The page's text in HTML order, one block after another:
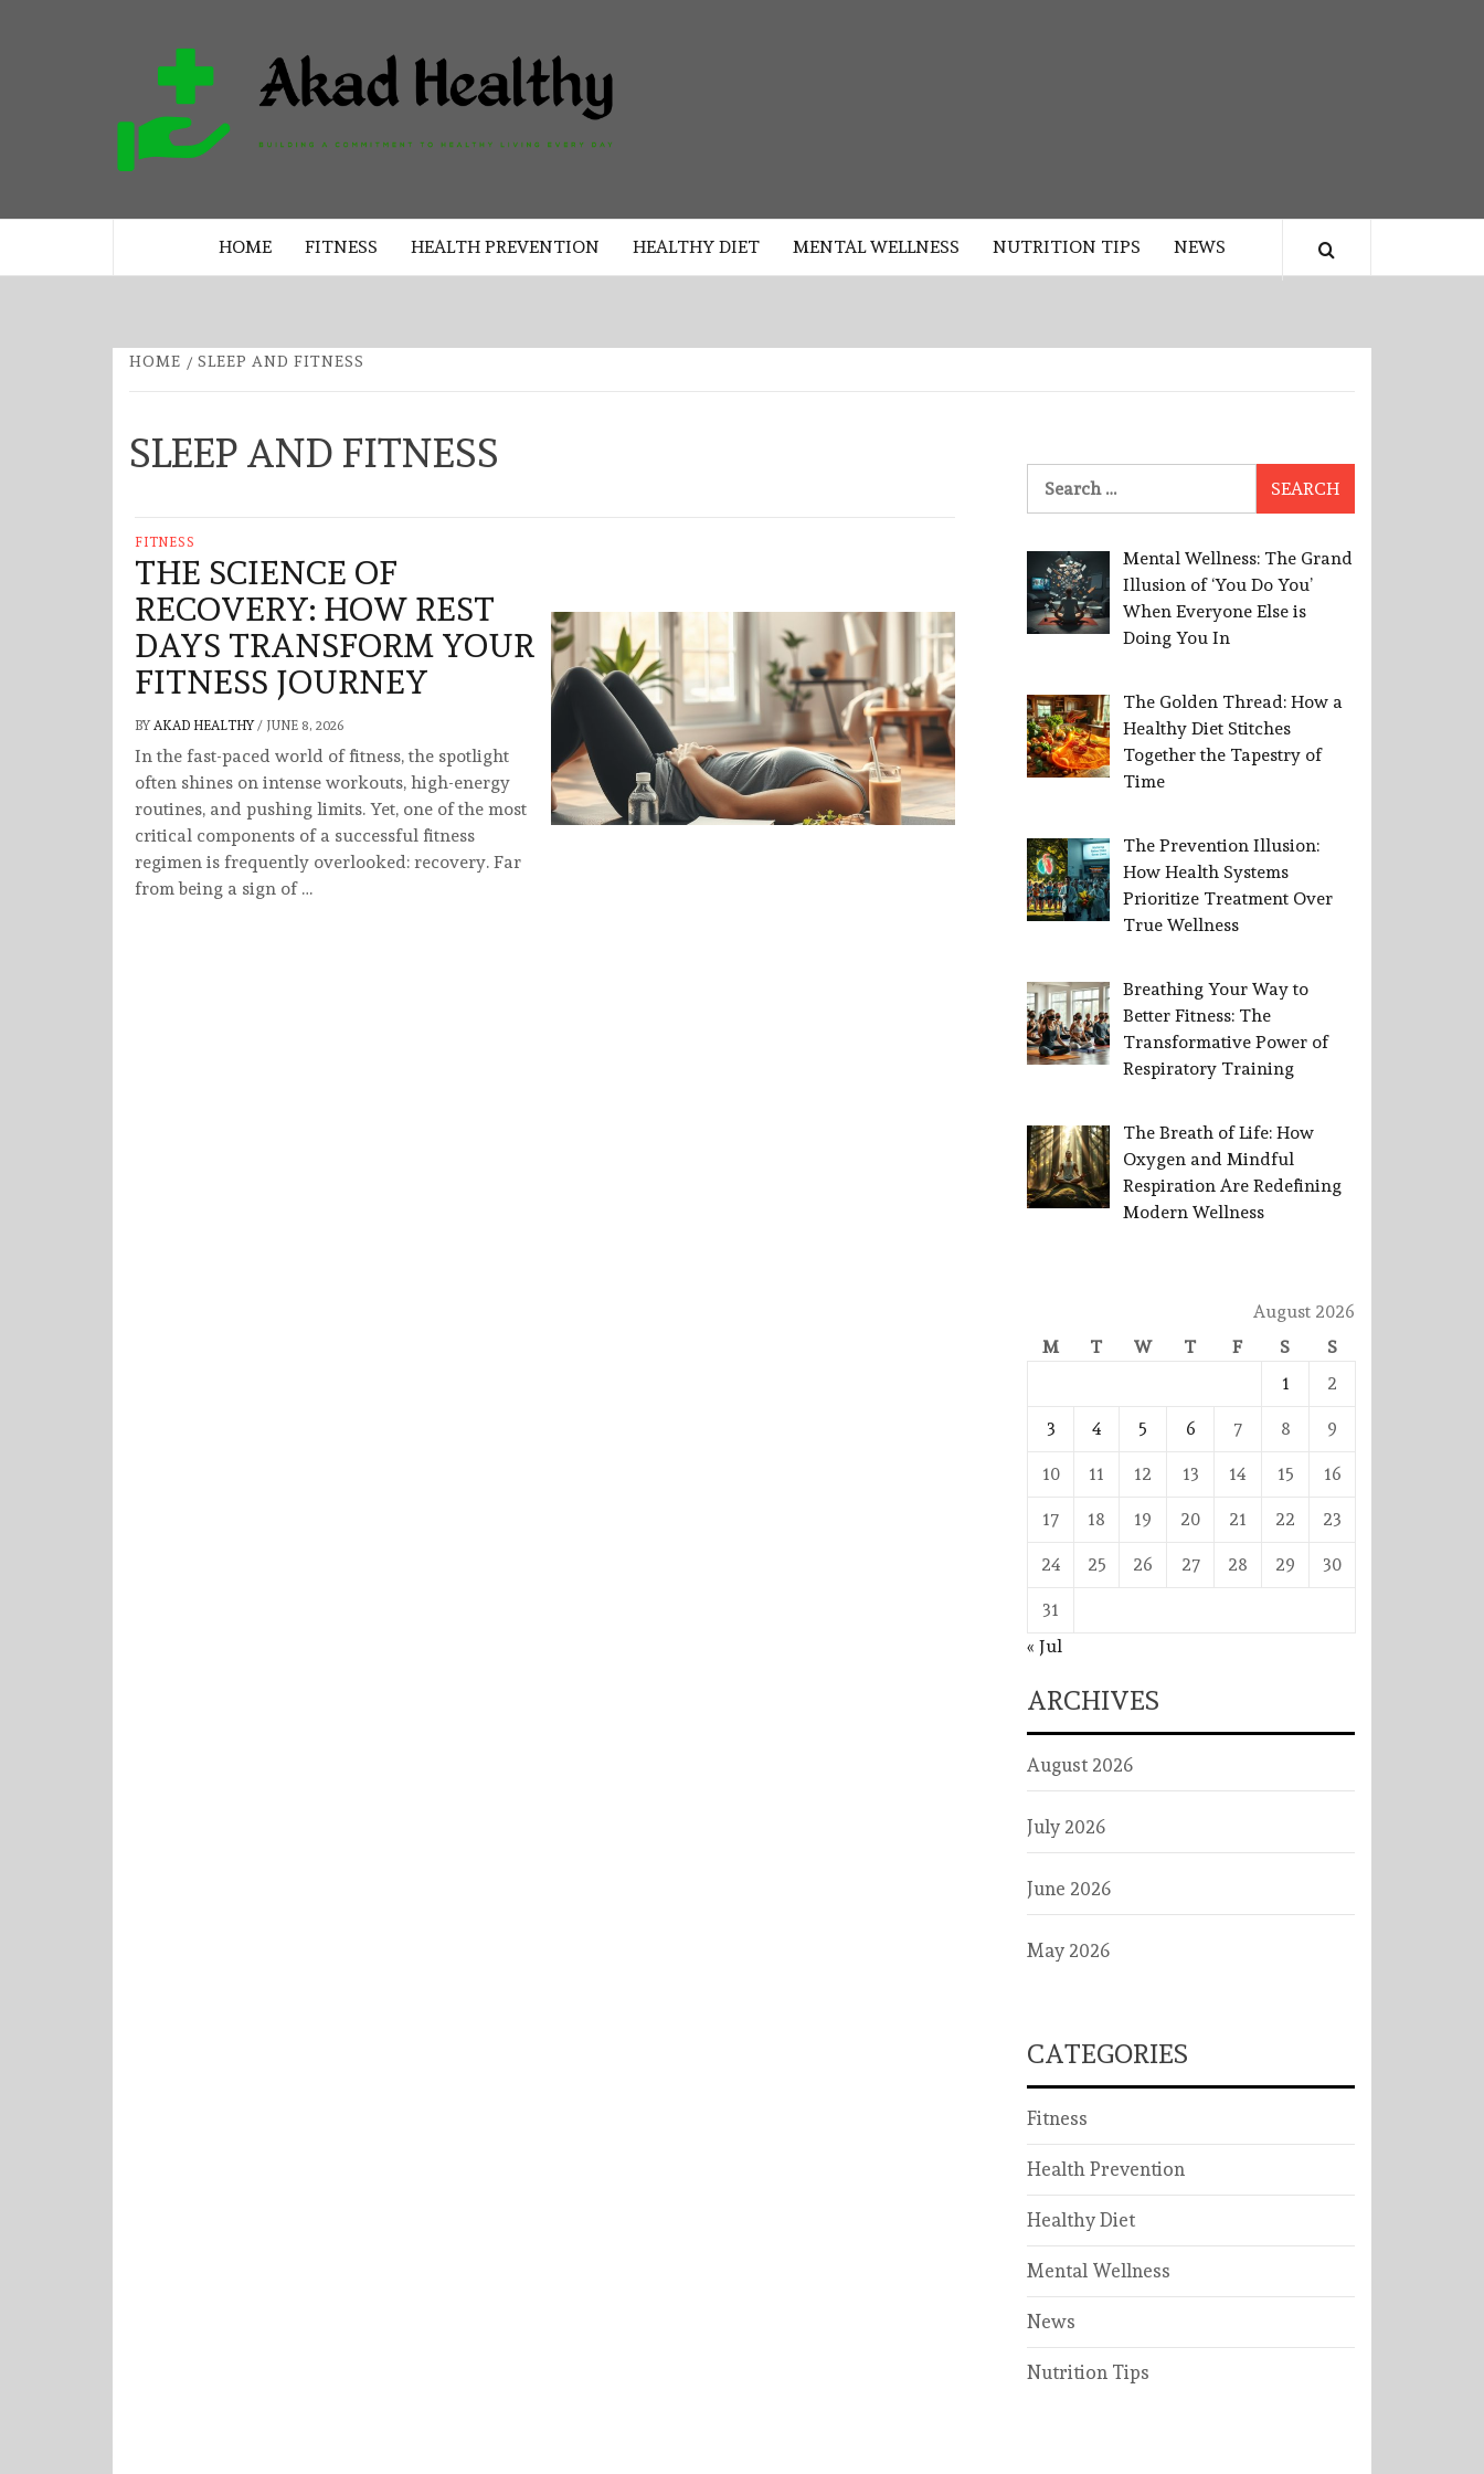
HOME
FITNESS HEALTH PREVENTION HEALTHY DIET MENTAL WELLNESS NUTRITION TIPS NEWS
HOME SLEEP AND FITNESS
SLEEP AND FITNESS
FITNESS
THE SCIENCE OF
RECOVERY: HOW REST
DAYS TRANSFORM YOUR
FITNESS JOURNEY
BY AKAD HEALTHY/ JUNE 8, 2026
In the fast-paced world of fitness, the spotlight
often shines on intense workouts, high-energy
routines, and pushing limits. Yet, one of the most
critical components of a successful fitness
regimen is frequently overlooked: recovery. Far
from being a sign of …
Mental Wellness: The Grand
Illusion of ‘You Do You’
When Everyone Else is
Doing You In
The Golden Thread: How a
Healthy Diet Stitches
Together the Tapestry of
Time
The Prevention Illusion:
How Health Systems
Prioritize Treatment Over
True Wellness
Breathing Your Way to
Better Fitness: The
Transformative Power of
Respiratory Training
The Breath of Life: How
Oxygen and Mindful
Respiration Are Redefining
Modern Wellness
August 2026
M
T W T F S
S
1
2
3 4 5 6 7 8 9
10 11 12 13 14 15 16
17 18 19 20 21 22 23
24 25 26 27 28 29 30
31
« Jul
ARCHIVES
August 2026
July 2026
June 2026
May 2026
CATEGORIES
Fitness
Health Prevention
Healthy Diet
Mental Wellness
News
Nutrition Tips